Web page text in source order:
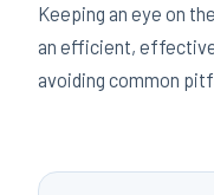
Keeping an eye on
an efficient,
avoiding common